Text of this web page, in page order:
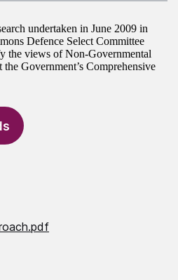
undertaken in June 2009 in
Defence Select Committee
the views of Non-Governmental
Government’s Comprehensive